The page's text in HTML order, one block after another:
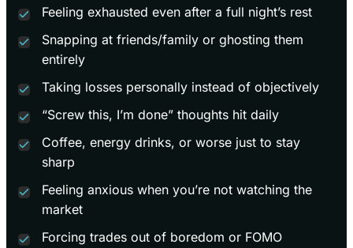
Feeling exhausted even after a full night’s rest
Snapping at friends/family or ghosting them
entirely
Taking losses personally instead of objectively
“Screw this, I’m done” thoughts hit daily
Coffee, energy drinks, or worse just to stay
sharp
Feeling anxious when you’re not watching the
market
Forcing trades out of boredom or FOMO